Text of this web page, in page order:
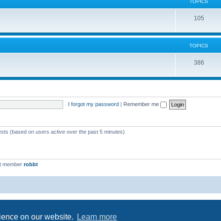
on our website. Learn more
s
TOPICS
105T
p
s
TOPICS
386T
s
I forgot my password | Remember me
(based on users active over the past 5 minutes)
member robbt